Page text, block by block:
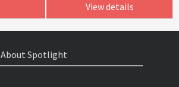
View details
About Spotlight